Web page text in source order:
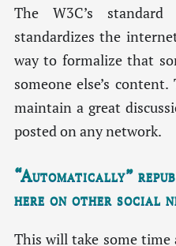
The W3C’s
standardizes the
way to formalize that
someone else’s
maintain a great
posted on any network.
“Automatically”
here on other social
This will take some time